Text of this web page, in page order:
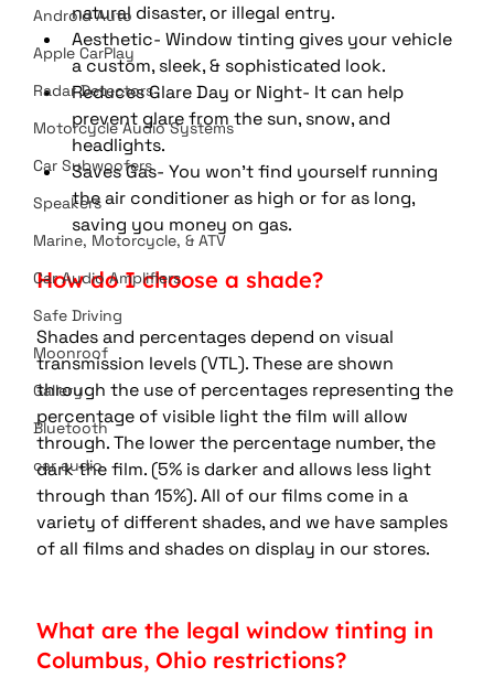
Android Auto
Apple CarPlay
Radar Detectors
Motorcycle Audio Systems
Car Subwoofers
Speakers
Marine, Motorcycle, & ATV
Car Audio Amplifiers
Safe Driving
Moonroof
Gallery
Bluetooth
car audio
natural disaster, or illegal entry.
Aesthetic- Window tinting gives your vehicle
a custom, sleek, & sophisticated look.
Reduces Glare Day or Night- It can help
prevent glare from the sun, snow, and
headlights.
Saves Gas- You won't find yourself running
the air conditioner as high or for as long,
saving you money on gas.
How do I choose a shade?
Shades and percentages depend on visual
transmission levels (VTL). These are shown
through the use of percentages representing the
percentage of visible light the film will allow
through. The lower the percentage number, the
dark the film. (5% is darker and allows less light
through than 15%). All of our films come in a
variety of different shades, and we have samples
of all films and shades on display in our stores.
What are the legal window tinting in
Columbus, Ohio restrictions?